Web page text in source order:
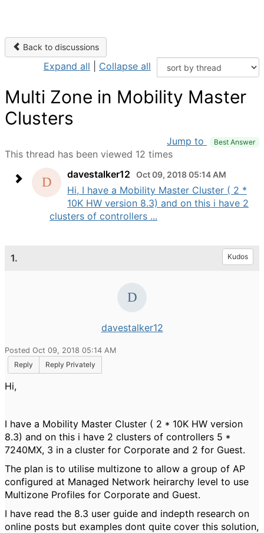
Back to discussions
Expand all Collapse all
Multi Zone in Mobility Master
Clusters
Jump to Best Answer
This thread has been viewed 12 times
davestalker12
Oct 09, 2018 05:14 AM
Hi, I have a Mobility Master Cluster ( 2 *
10K HW version 8.3) and on this i have 2
clusters of controllers ...
1. Kudos
davestalker12
Posted Oct 09, 2018 05:14 AM
Reply
Reply Privately
Hi,
I have a Mobility Master Cluster ( 2 * 10K HW version
8.3) and on this i have 2 clusters of controllers 5 *
7240MX, 3 in a cluster for Corporate and 2 for Guest.
The plan is to utilise multizone to allow a group of AP
configured at Managed Network heirarchy level to use
Multizone Profiles for Corporate and Guest.
I have read the 8.3 user guide and indepth research on
online posts but examples dont quite cover this solution,